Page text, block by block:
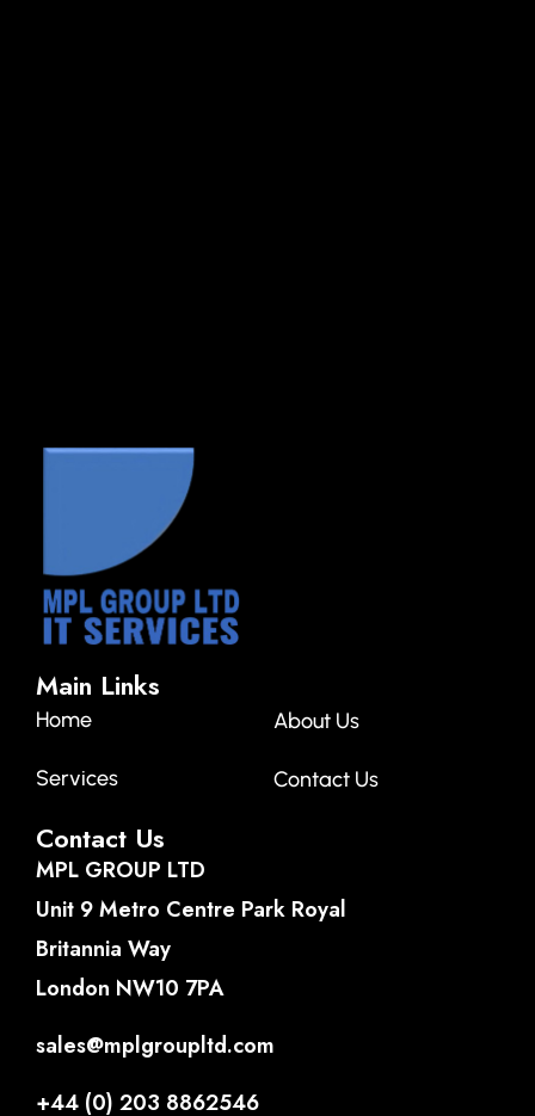
Main Links
Home About Us
Services Contact Us
Contact Us
MPL GROUP LTD
Unit 9 Metro Centre Park Royal
Britannia Way
London NW10 7PA
sales@mplgroupltd.com
+44 (0) 203 8862546